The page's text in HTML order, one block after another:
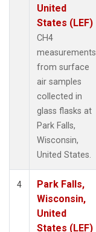
United
States (LEF)
CH4
measurements
from surface
air samples
collected in
glass flasks at
Park Falls,
Wisconsin,
United States.
4
Park Falls,
Wisconsin,
United
States (LEF)